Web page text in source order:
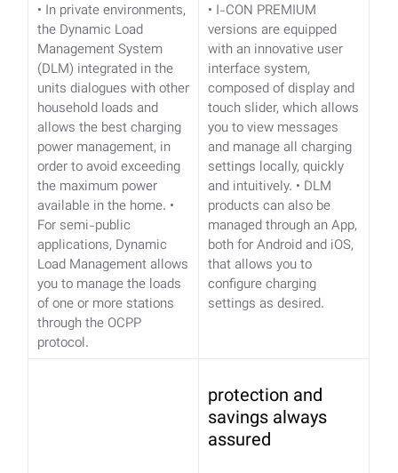
• In private environments,
the Dynamic Load
Management System
(DLM) integrated in the
units dialogues with other
household loads and
allows the best charging
power management, in
order to avoid exceeding
the maximum power
available in the home. •
For semi-public
applications, Dynamic
Load Management allows
you to manage the loads
of one or more stations
through the OCPP
protocol.
• I-CON PREMIUM
versions are equipped
with an innovative user
interface system,
composed of display and
touch slider, which allows
you to view messages
and manage all charging
settings locally, quickly
and intuitively. • DLM
products can also be
managed through an App,
both for Android and iOS,
that allows you to
configure charging
settings as desired.
protection and
savings always
assured